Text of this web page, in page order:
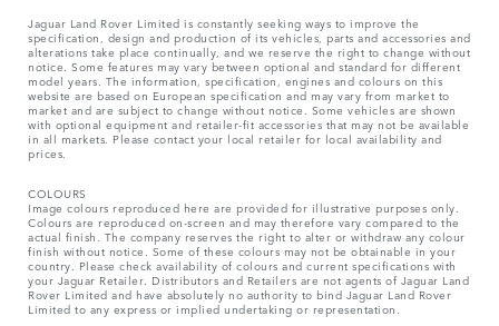
Jaguar Land Rover Limited is constantly seeking ways to improve the
specification, design and production of its vehicles, parts and accessories and
alterations take place continually, and we reserve the right to change without
notice. Some features may vary between optional and standard for different
model years. The information, specification, engines and colours on this
website are based on European specification and may vary from market to
market and are subject to change without notice. Some vehicles are shown
with optional equipment and retailer-fit accessories that may not be available
in all markets. Please contact your local retailer for local availability and
prices.
COLOURS
Image colours reproduced here are provided for illustrative purposes only.
Colours are reproduced on-screen and may therefore vary compared to the
actual finish. The company reserves the right to alter or withdraw any colour
finish without notice. Some of these colours may not be obtainable in your
country. Please check availability of colours and current specifications with
your Jaguar Retailer. Distributors and Retailers are not agents of Jaguar Land
Rover Limited and have absolutely no authority to bind Jaguar Land Rover
Limited​ to any express or implied undertaking or representation.​